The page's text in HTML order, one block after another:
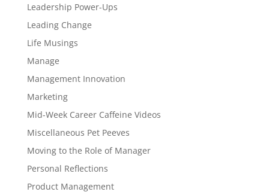
Leadership Power-Ups
Leading Change
Life Musings
Manage
Management Innovation
Marketing
Mid-Week Career Caffeine Videos
Miscellaneous Pet Peeves
Moving to the Role of Manager
Personal Reflections
Product Management